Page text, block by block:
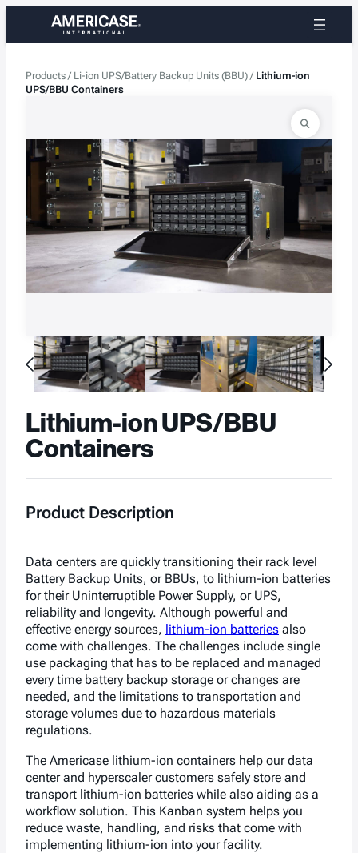
content
Products / Li-ion UPS/Battery Backup Units (BBU) / Lithium-ion
UPS/BBU Containers
Lithium-ion UPS/BBU
Containers
Product Description
Data centers are quickly transitioning their rack level
Battery Backup Units, or BBUs, to lithium-ion batteries
for their Uninterruptible Power Supply, or UPS,
reliability and longevity. Although powerful and
effective energy sources, lithium-ion batteries also
come with challenges. The challenges include single
use packaging that has to be replaced and managed
every time battery backup storage or changes are
needed, and the limitations to transportation and
storage volumes due to hazardous materials
regulations.
The Americase lithium-ion containers help our data
center and hyperscalercustomers safely store and
transport lithium-ion batteries while also aiding as a
workflow solution. This Kanban system helps you
reduce waste, handling, and risks that come with
implementing lithium-ion into your facility.